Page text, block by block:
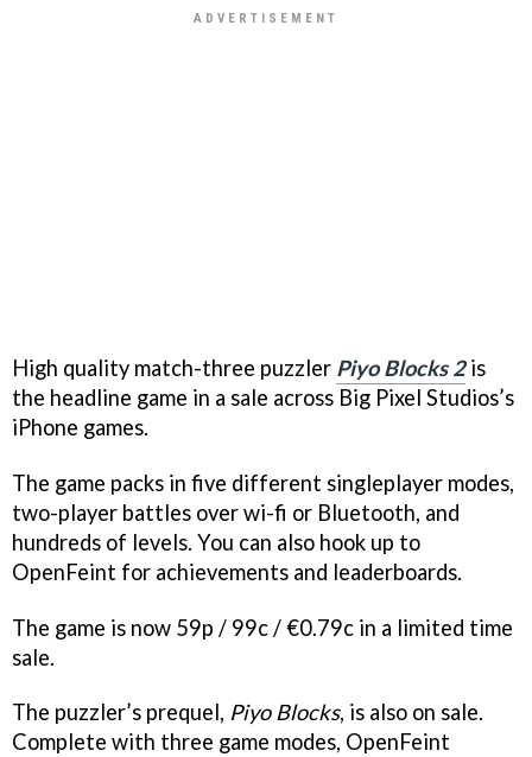
High quality match-three puzzler Piyo Blocks 2is
the headline game in a sale across Big Pixel Studios’s
iPhone games.
The game packs in five different singleplayer modes,
two-player battles over wi-fi or Bluetooth, and
hundreds of levels. You can also hook up to
OpenFeint for achievements and leaderboards.
The game is now 59p / 99c / €0.79c in a limited time
sale.
The puzzler’s prequel, Piyo Blocks, is also on sale.
Complete with three game modes, OpenFeint